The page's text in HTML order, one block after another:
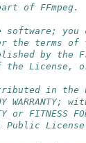
of FFmpeg.
software;
the terms of
by the
the License,
in
or FITNESS
Public